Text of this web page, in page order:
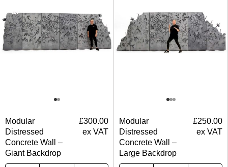
Modular
Distressed
Concrete Wall –
Giant Backdrop
£300.00
ex VAT
Modular
Distressed
Concrete Wall –
Large Backdrop
£250.00
ex VAT